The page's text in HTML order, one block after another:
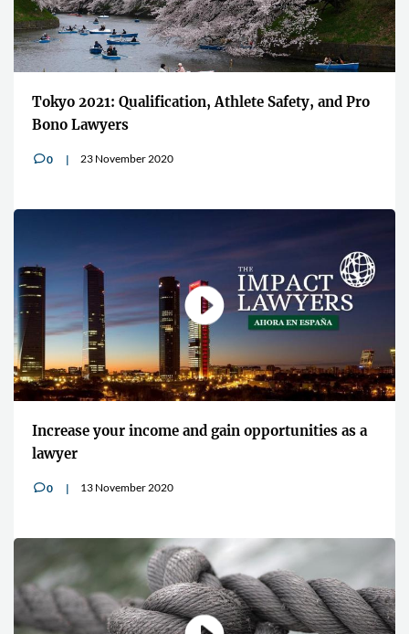
Tokyo 2021: Qualification, Athlete Safety, and Pro
Bono Lawyers
v0 23 November 2020
Increase your income and gain opportunities as a
lawyer
v0 13 November 2020